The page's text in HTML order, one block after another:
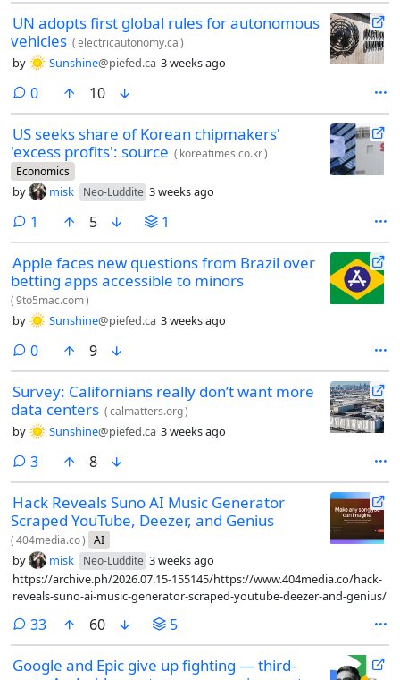
UN adopts first global rules for autonomous
vehicles (electricautonomy.ca)
by Sunshine@piefed.ca 3 weeks ago
0comments
10
US seeks share of Korean chipmakers'
'excess profits': source ( koreatimes.co.kr)
Economics
by misk Neo-Luddite 3 weeks ago
1 comment
5 1
Apple faces new questions from Brazil over
betting apps accessible to minors
(9to5mac.com)
by Sunshine@piefed.ca 3 weeks ago
0comments
9
Survey: Californians really don’t want more
data centers (calmatters.org)
by Sunshine@piefed.ca 3 weeks ago
3comments
8
Hack Reveals Suno AI Music Generator
Scraped YouTube, Deezer, and Genius
(404media.co) AI
by misk Neo-Luddite 3 weeks ago
https://archive.ph/2026.07.15-155145/https://www.404media.co/hack-
reveals-suno-ai-music-generator-scraped-youtube-deezer-and-genius/
33comments
60 5
Google and Epic give up fighting — third-